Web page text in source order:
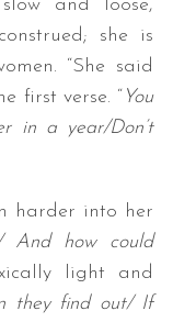
and loose,
she is
“She said
first verse. “ You
in a year/Don’t
harder into her
And how could
light and
they find out/ If